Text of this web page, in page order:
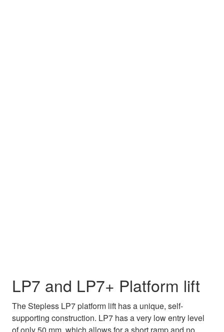
LP7 and LP7+ Platform lift
The Stepless LP7 platform lift has a unique, self-
supporting construction. LP7 has a very low entry level